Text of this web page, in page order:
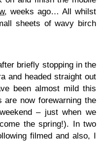
, weeks ago… All whilst
sheets of wavy birch
briefly stopping in the
and headed straight out
been almost mild this
are now forewarning the
– just when we
the spring!). In two
filmed and also, I